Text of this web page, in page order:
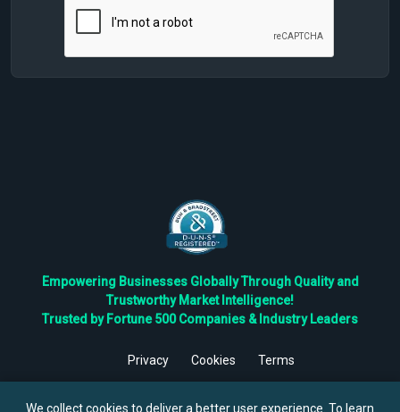
Empowering Businesses Globally Through Quality and
Trustworthy Market Intelligence!
Trusted by Fortune 500 Companies & Industry Leaders
Privacy Cookies
Terms
Reserved.
We collect cookies to deliver a better user experience. To learn